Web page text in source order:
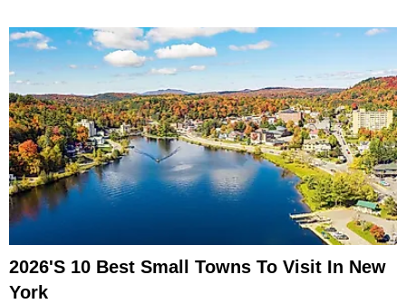
2026's 10 Best Small Towns To Visit In New
York